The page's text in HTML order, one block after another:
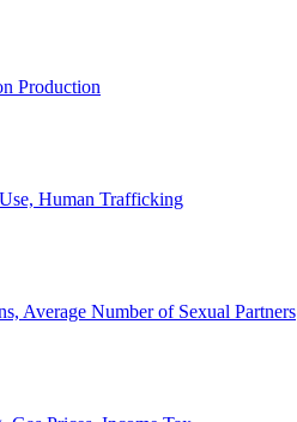
Production
Human Trafficking
Average Number of Sexual Partners